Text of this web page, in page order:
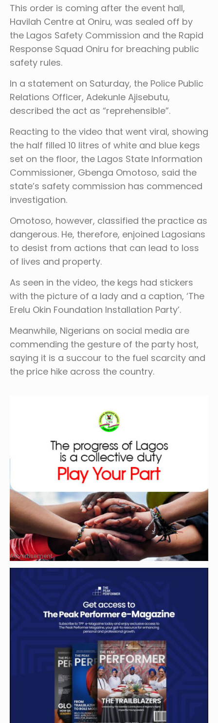
This order is coming after the event hall,
Havilah Centre at Oniru, was sealed off by
the Lagos Safety Commission and the Rapid
Response Squad Oniru for breaching public
safety rules.
In a statement on Saturday, the Police Public
Relations Officer, Adekunle Ajisebutu,
described the act as “reprehensible”.
Reacting to the video that went viral, showing
the half filled 10 litres of white and blue kegs
set on the floor, the Lagos State Information
Commissioner, Gbenga Omotoso, said the
state’s safety commission has commenced
investigation.
Omotoso, however, classified the practice as
dangerous. He, therefore, enjoined Lagosians
to desist from actions that can lead to loss
of lives and property.
As seen in the video, the kegs had stickers
with the picture of a lady and a caption, ‘The
Erelu Okin Foundation Installation Party’.
Meanwhile, Nigerians on social media are
commending the gesture of the party host,
saying it is a succour to the fuel scarcity and
the price hike across the country.
Advertisement